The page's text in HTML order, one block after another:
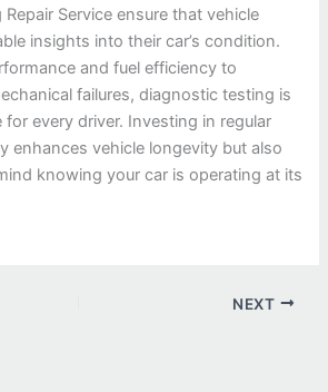
Service ensure that vehicle
insights into their car’s condition.
and fuel efficiency to
failures, diagnostic testing is
for every driver. Investing in regular
enhances vehicle longevity but also
knowing your car is operating at its
NEXT